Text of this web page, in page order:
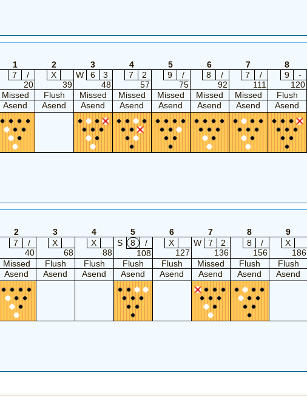
1 2 3 4 5 6 7 8
7
/
20
X
39
W 6
3
48
7
2
57
9
/
75
8
/
92
7
/
111
9
-
120
Missed Flush Missed Missed Missed Missed Missed Flush
Asend Asend Asend Asend Asend Asend Asend Asend
2 3 4 5 6 7 8 9
7
/
40
X
68
X
88
S 8
/
108
X
127
W 7
2
136
8
/
156
X
186
Missed Flush Flush Flush Flush Missed Flush Flush
Asend Asend Asend Asend Asend Asend Asend Asend